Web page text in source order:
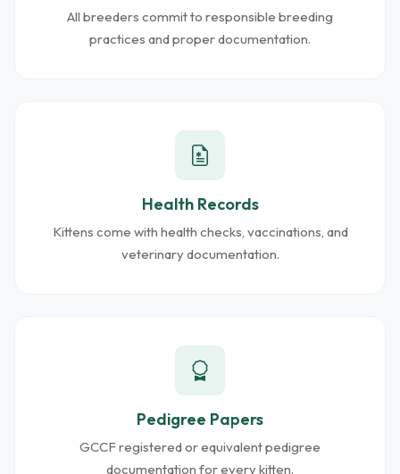
All breeders commit to responsible breeding
practices and proper documentation.
Health Records
Kittens come with health checks, vaccinations, and
veterinary documentation.
Pedigree Papers
GCCF registered or equivalent pedigree
documentation for every kitten.